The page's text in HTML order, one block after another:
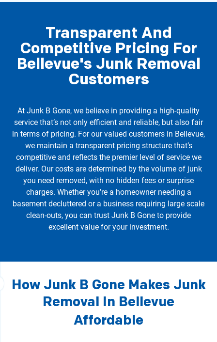
Schedule Now
Call 206-722-4285
Transparent And
Competitive Pricing For
Bellevue's Junk Removal
Customers
At Junk B Gone, we believe in providing a high-quality
service that’s not only efficient and reliable, but also fair
in terms of pricing. For our valued customers in Bellevue,
we maintain a transparent pricing structure that’s
competitive and reflects the premier level of service we
deliver. Our costs are determined by the volume of junk
you need removed, with no hidden fees or surprise
charges. Whether you’re a homeowner needing a
basement decluttered or a business requiring large scale
clean-outs, you can trust Junk B Gone to provide
excellent value for your investment.
How Junk B Gone Makes Junk
Removal In Bellevue
Affordable